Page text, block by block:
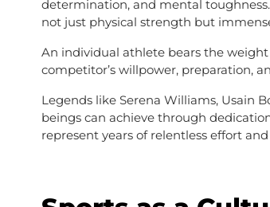
determination, and mental
not just physical strength but
An individual athlete bears the
competitor’s willpower, preparation,
Legends like Serena Williams, Usain
beings can achieve through
represent years of relentless effort